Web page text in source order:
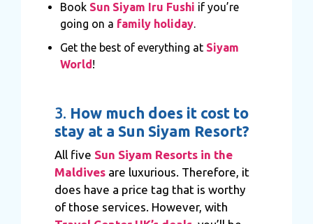
Book Sun Siyam Iru Fushi if you’re
going on a family holiday.
Get the best of everything at Siyam
World!
3. How much does it cost to
stay at a Sun Siyam Resort?
All five Sun Siyam Resorts in the
Maldivesare luxurious. Therefore, it
does have a price tag that is worthy
of those services. However, with